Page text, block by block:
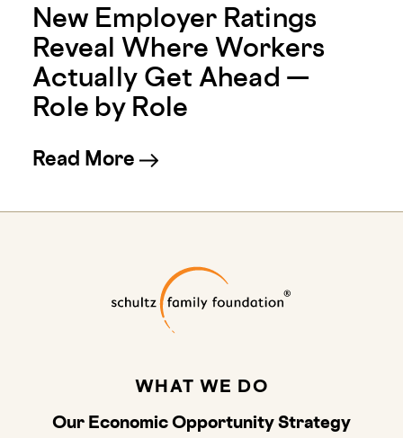
New Employer Ratings
Reveal Where Workers
Actually Get Ahead —
Role by Role
Read More about New Employer
WHAT WE DO
Our Economic Opportunity Strategy